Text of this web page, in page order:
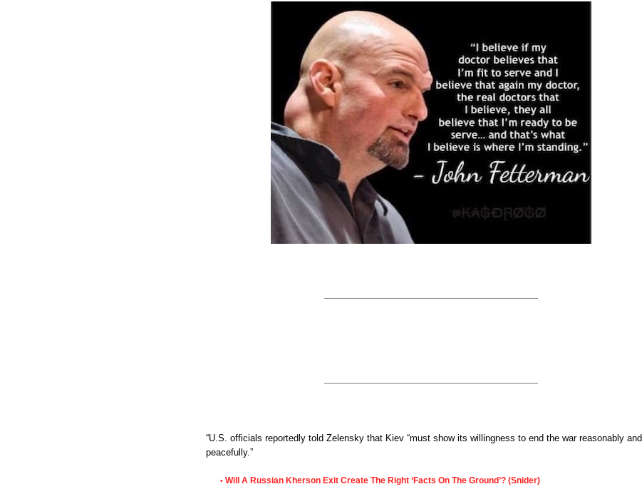
“U.S. officials reportedly told Zelensky that Kiev “must show its willingness to end the war reasonably and
peacefully.”
• Will A Russian Kherson Exit Create The Right ‘Facts On The Ground’? (Snider)